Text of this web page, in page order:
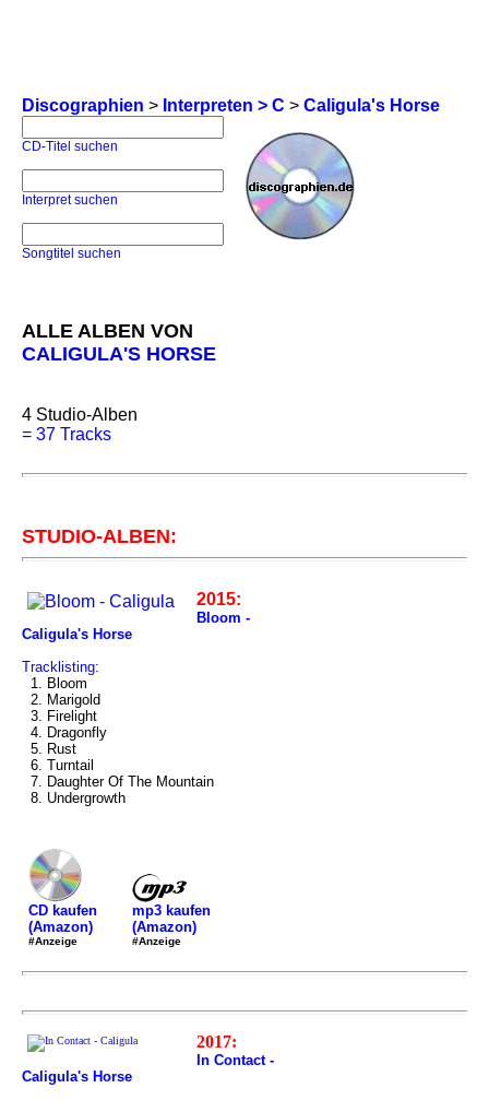
Discographien > Interpreten > C > Caligula's Horse
CD-Titel suchen
Interpret suchen
Songtitel suchen
ALLE ALBEN VON
CALIGULA'S HORSE
4 Studio-Alben
= 37 Tracks
STUDIO-ALBEN:
2015:
Bloom -
Caligula's Horse
Tracklisting:
1. Bloom
2. Marigold
3. Firelight
4. Dragonfly
5. Rust
6. Turntail
7. Daughter Of The Mountain
8. Undergrowth
CD kaufen
(Amazon)
#Anzeige
mp3 kaufen
(Amazon)
#Anzeige
2017:
In Contact -
Caligula's Horse